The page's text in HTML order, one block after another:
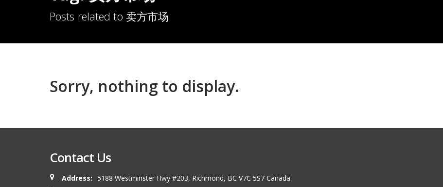
Posts related to 卖方市场
Sorry, nothing to display.
Contact Us
Address:
5188 Westminster Hwy #203, Richmond, BC V7C 5S7 Canada